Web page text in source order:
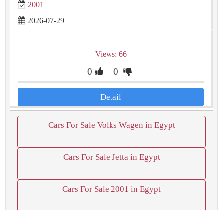
2001
2026-07-29
Views: 66
0 0
Detail
Cars For Sale Volks Wagen in Egypt
Cars For Sale Jetta in Egypt
Cars For Sale 2001 in Egypt